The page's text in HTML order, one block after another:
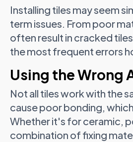
Installing tiles may seem
term issues. From poor
often result in cracked
the most frequent errors
Using the Wrong
Not all tiles work with the
cause poor bonding,
Whether it's for ceramic,
combination of fixing